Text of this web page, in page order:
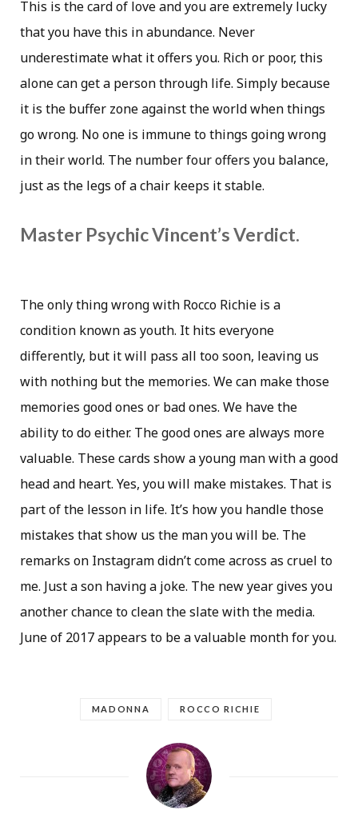
This is the card of love and you are extremely lucky
that you have this in abundance. Never
underestimate what it offers you. Rich or poor, this
alone can get a person through life. Simply because
it is the buffer zone against the world when things
go wrong. No one is immune to things going wrong
in their world. The number four offers you balance,
just as the legs of a chair keeps it stable.
Master Psychic Vincent’s Verdict.
The only thing wrong with Rocco Richie is a
condition known as youth. It hits everyone
differently, but it will pass all too soon, leaving us
with nothing but the memories. We can make those
memories good ones or bad ones. We have the
ability to do either. The good ones are always more
valuable. These cards show a young man with a good
head and heart. Yes, you will make mistakes. That is
part of the lesson in life. It’s how you handle those
mistakes that show us the man you will be. The
remarks on Instagram didn’t come across as cruel to
me. Just a son having a joke. The new year gives you
another chance to clean the slate with the media.
June of 2017 appears to be a valuable month for you.
MADONNA ROCCO RICHIE